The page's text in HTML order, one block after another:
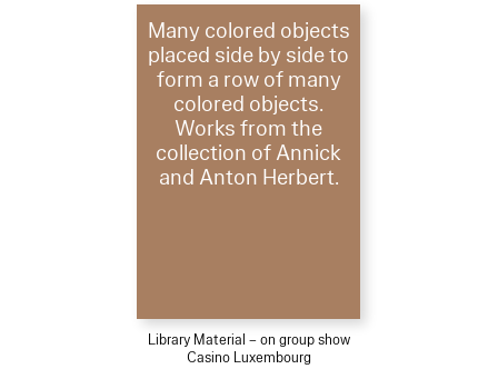
Many colored objects
placed side by side to
form a row of many
colored objects.
Works from the
collection of Annick
and Anton Herbert.
Library Material – on group show
Casino Luxembourg